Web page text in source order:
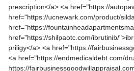
prescription</a> <a href="https://
href="https://ucnewark.com/product/
href="https://
href="https://shilpaotc.com/ibrutinib/
priligy</a> <a href="https://
<a href="https://endmedicaldebt.com/
https://